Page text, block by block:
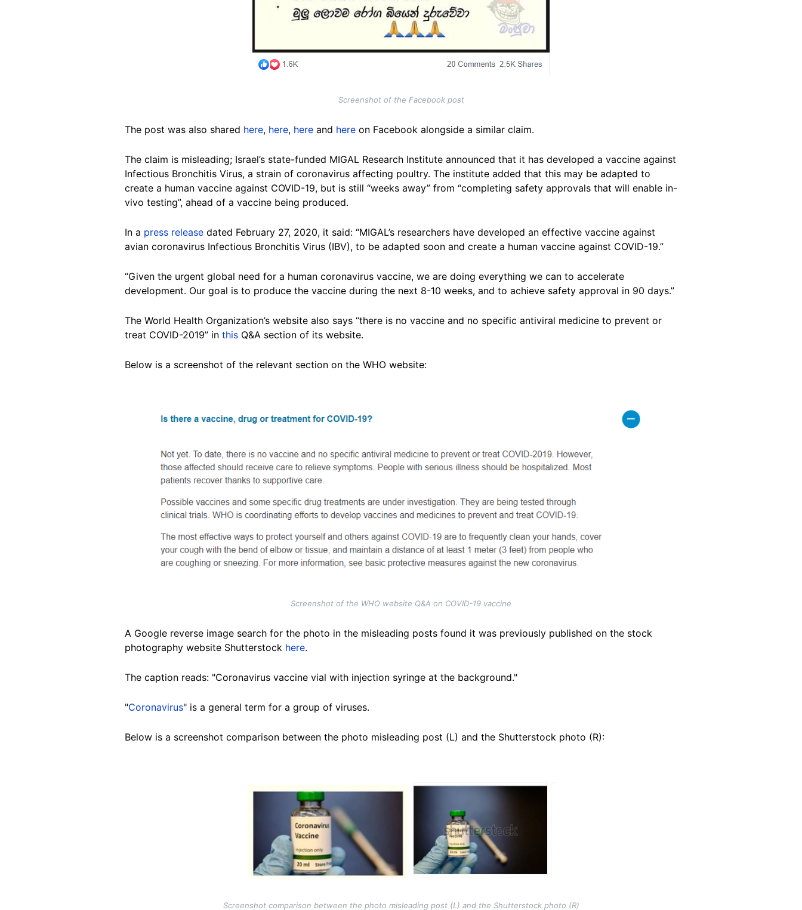
Screenshot of the Facebook post
The post was also shared here, here, here and here on Facebook alongside a similar claim.
The claim is misleading; Israel’s state-funded MIGAL Research Institute announced that it has developed a vaccine against
Infectious Bronchitis Virus, a strain of coronavirus affecting poultry. The institute added that this may be adapted to
create a human vaccine against COVID-19, but is still “weeks away” from “completing safety approvals that will enable in-
vivo testing”, ahead of a vaccine being produced.
In a press release dated February 27, 2020, it said: “MIGAL’s researchers have developed an effective vaccine against
avian coronavirus Infectious Bronchitis Virus (IBV), to be adapted soon and create a human vaccine against COVID-19.”
“Given the urgent global need for a human coronavirus vaccine, we are doing everything we can to accelerate
development. Our goal is to produce the vaccine during the next 8-10 weeks, and to achieve safety approval in 90 days.”
The World Health Organization’s website also says “there is no vaccine and no specific antiviral medicine to prevent or
treat COVID-2019” in this Q&A section of its website.
Below is a screenshot of the relevant section on the WHO website:
Screenshot of the WHO website Q&A on COVID-19 vaccine
A Google reverse image search for the photo in the misleading posts found it was previously published on the stock
photography website Shutterstock here.
The caption reads: "Coronavirus vaccine vial with injection syringe at the background."
"Coronavirus" is a general term for a group of viruses.
Below is a screenshot comparison between the photo misleading post (L) and the Shutterstock photo (R):
Screenshot comparison between the photo misleading post (L) and the Shutterstock photo (R)